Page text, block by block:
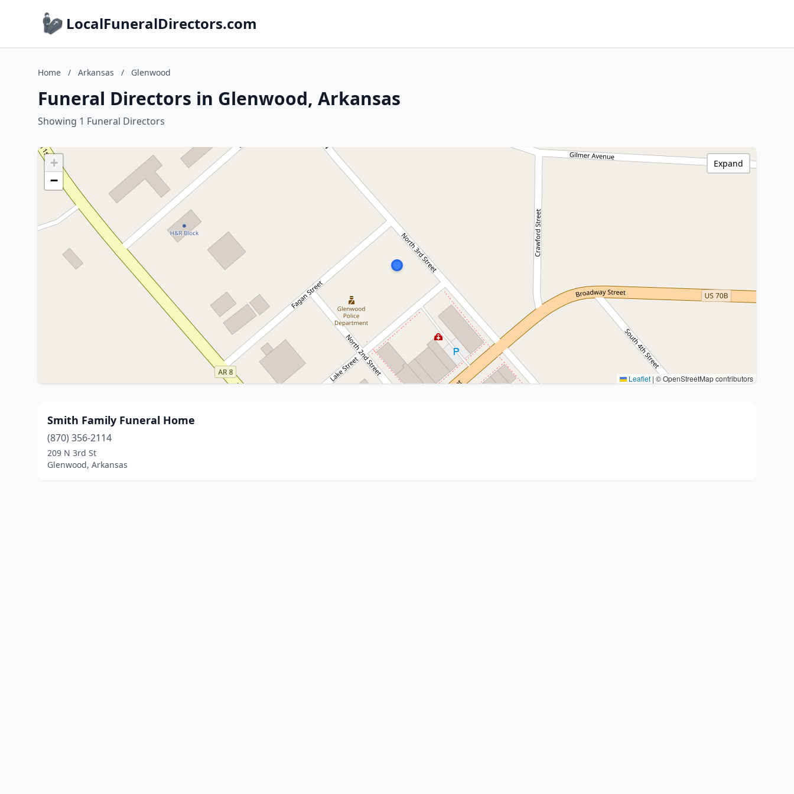
LocalFuneralDirectors.com
Home / Arkansas / Glenwood
Funeral Directors in Glenwood, Arkansas
Showing 1 Funeral Directors
+
−
Leaflet | © OpenStreetMap contributors
Expand
Smith Family Funeral Home
(870) 356-2114
209 N 3rd St
Glenwood, Arkansas